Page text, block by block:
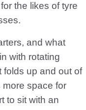
the likes of tyre
and what
with rotating
folds up and out of
more space for
to sit with an